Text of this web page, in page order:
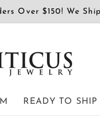
Over $150! We
READY TO SHIP